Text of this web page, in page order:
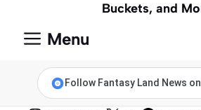
Buckets, and
Menu
Follow Fantasy Land News